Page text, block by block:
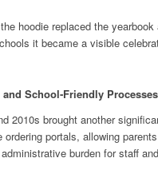
hoodie replaced the
it became a visible
School‑Friendly Processes
2010s brought another
ordering portals, allowing
burden for staff